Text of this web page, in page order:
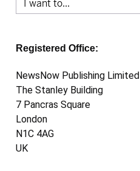
Registered Office:
NewsNow Publishing Limited
The Stanley Building
7 Pancras Square
London
N1C 4AG
UK